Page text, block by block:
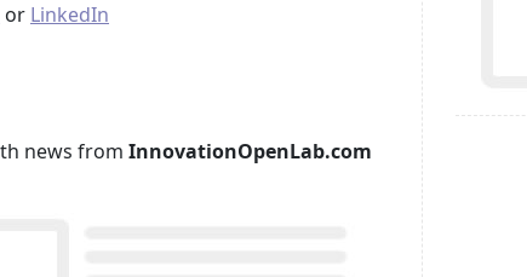
or LinkedIn
news from InnovationOpenLab.com